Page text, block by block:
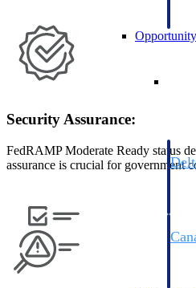
Security Assurance:
FedRAMP Moderate Ready status
assurance is crucial for government